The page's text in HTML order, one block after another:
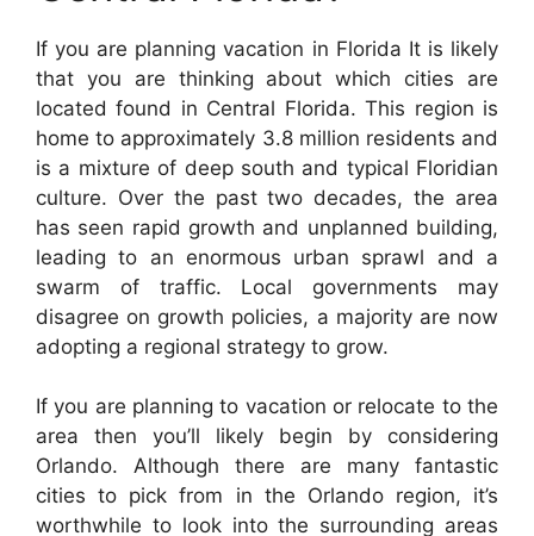
If you are planning vacation in Florida It is likely
that you are thinking about which cities are
located found in Central Florida. This region is
home to approximately 3.8 million residents and
is a mixture of deep south and typical Floridian
culture. Over the past two decades, the area
has seen rapid growth and unplanned building,
leading to an enormous urban sprawl and a
swarm of traffic. Local governments may
disagree on growth policies, a majority are now
adopting a regional strategy to grow.
If you are planning to vacation or relocate to the
area then you’ll likely begin by considering
Orlando. Although there are many fantastic
cities to pick from in the Orlando region, it’s
worthwhile to look into the surrounding areas